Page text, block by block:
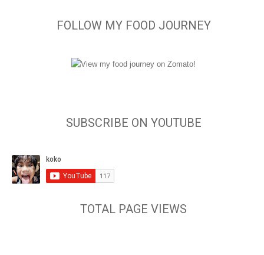
FOLLOW MY FOOD JOURNEY
SUBSCRIBE ON YOUTUBE
TOTAL PAGE VIEWS